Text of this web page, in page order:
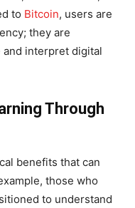
to Bitcoin, users are
they are
interpret digital
Through
benefits that can
those who
to understand